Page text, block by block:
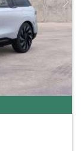
Next